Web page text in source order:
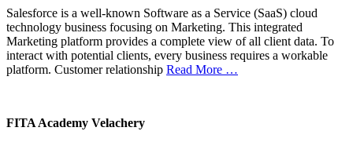
Salesforce is a well-known Software as a Service (SaaS) cloud
technology business focusing on Marketing. This integrated
Marketing platform provides a complete view of all client data. To
interact with potential clients, every business requires a workable
platform. Customer relationship Read More …
FITA Academy Velachery